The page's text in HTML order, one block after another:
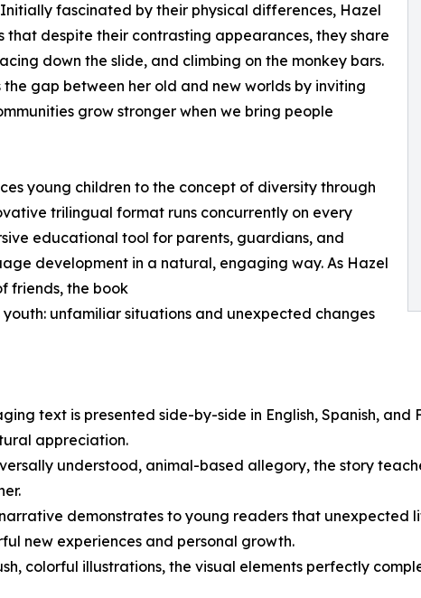
fascinated by their physical differences, Hazel
that despite their contrasting appearances, they share
down the slide, and climbing on the monkey bars.
gap between her old and new worlds by inviting
grow stronger when we bring people
young children to the concept of diversity through
trilingual format runs concurrently on every
educational tool for parents, guardians, and
development in a natural, engaging way. As Hazel
friends, the book
unfamiliar situations and unexpected changes
text is presented side-by-side in English, Spanish,
appreciation.
understood, animal-based allegory, the story
demonstrates to young readers that
new experiences and personal growth.
colorful illustrations, the visual elements perfectly